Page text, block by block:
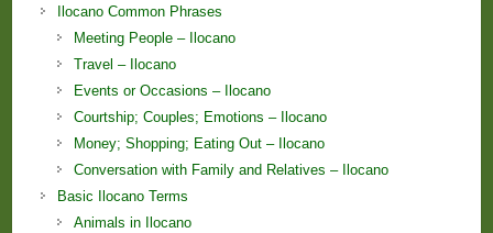
Ilocano Common Phrases
Meeting People – Ilocano
Travel – Ilocano
Events or Occasions – Ilocano
Courtship; Couples; Emotions – Ilocano
Money; Shopping; Eating Out – Ilocano
Conversation with Family and Relatives – Ilocano
Basic Ilocano Terms
Animals in Ilocano